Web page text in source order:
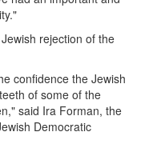
rejection of the
confidence the Jewish
of some of the
said Ira Forman, the
Democratic